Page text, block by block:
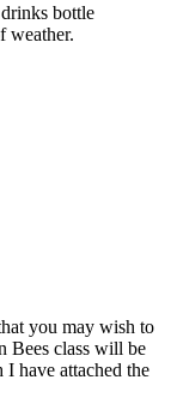
bottle
weather.
you may wish to
Bees class will be
have attached the